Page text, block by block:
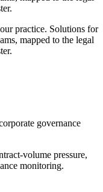
practice. Solutions for
mapped to the legal
governance
volume pressure,
monitoring.